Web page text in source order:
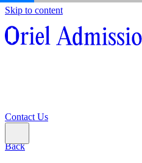
Skip to content
Contact Us
About
Admissions Counseling
Back